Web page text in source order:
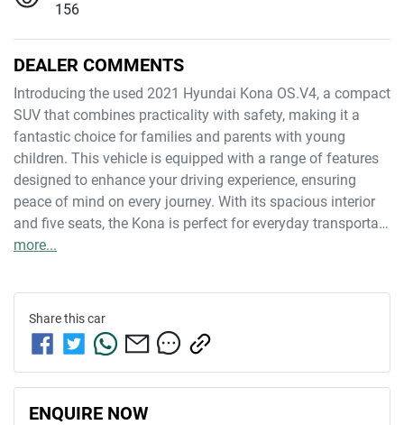
156
DEALER COMMENTS
Introducing the used 2021 Hyundai Kona OS.V4, a compact
SUV that combines practicality with safety, making it a
fantastic choice for families and parents with young
children. This vehicle is equipped with a range of features
designed to enhance your driving experience, ensuring
peace of mind on every journey. With its spacious interior
and five seats, the Kona is perfect for everyday transporta…
more...
Share thiscar
ENQUIRE NOW